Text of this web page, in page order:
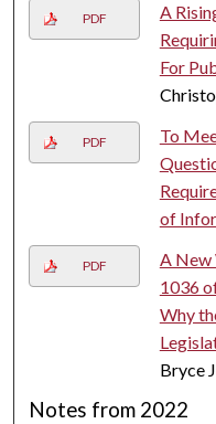
PDF
A
For
PDF
To
of
PDF
A New
1036
Why
Bryce
Notes from 2022